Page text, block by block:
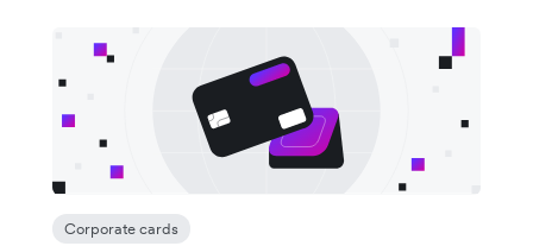
Corporate cards